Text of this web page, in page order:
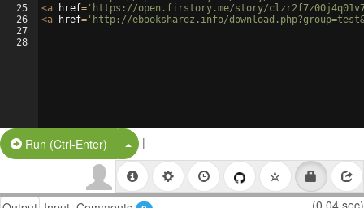
25
26
27
28
<a href= 'https://open.firstory.me/story/
<a href= 'http://ebooksharez.info/
Run (Ctrl-Enter) Split Button!
|
(0.04 sec)